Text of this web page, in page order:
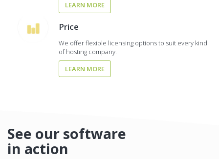
LEARN MORE
Price
We offer flexible licensing options to suit every kind
of hosting company.
LEARN MORE
See our software
in action